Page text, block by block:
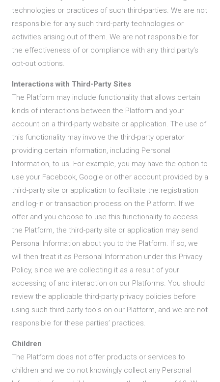
technologies or practices of such third-parties. We are not
responsible for any such third-party technologies or
activities arising out of them. We are not responsible for
the effectiveness of or compliance with any third party’s
opt-out options.
Interactions with Third-Party Sites
The Platform may include functionality that allows certain
kinds of interactions between the Platform and your
account on a third-party website or application. The use of
this functionality may involve the third-party operator
providing certain information, including Personal
Information, to us. For example, you may have the option to
use your Facebook, Google or other account provided by a
third-party site or application to facilitate the registration
and log-in or transaction process on the Platform. If we
offer and you choose to use this functionality to access
the Platform, the third-party site or application may send
Personal Information about you to the Platform. If so, we
will then treat it as Personal Information under this Privacy
Policy, since we are collecting it as a result of your
accessing of and interaction on our Platforms. You should
review the applicable third-party privacy policies before
using such third-party tools on our Platform, and we are not
responsible for these parties’ practices.
Children
The Platform does not offer products or services to
children and we do not knowingly collect any Personal